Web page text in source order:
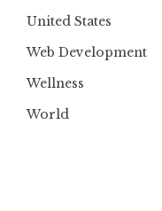
United States
Web Development
Wellness
World